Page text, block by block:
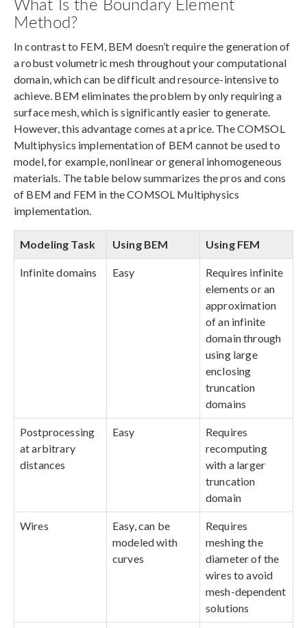
Method?
In contrast to FEM, BEM doesn’t require the generation of
a robust volumetric mesh throughout your computational
domain, which can be difficult and resource-intensive to
achieve. BEM eliminates the problem by only requiring a
surface mesh, which is significantly easier to generate.
However, this advantage comes at a price. The COMSOL
Multiphysics implementation of BEM cannot be used to
model, for example, nonlinear or general inhomogeneous
materials. The table below summarizes the pros and cons
of BEM and FEM in the COMSOL Multiphysics
implementation.
Modeling Task Using BEM Using FEM
Infinite domains Easy
Requires infinite
elements or an
approximation
of an infinite
domain through
using large
enclosing
truncation
domains
Postprocessing
at arbitrary
distances
Easy
Requires
recomputing
with a larger
truncation
domain
Wires
Easy, can be
modeled with
curves
Requires
meshing the
diameter of the
wires to avoid
mesh-dependent
solutions